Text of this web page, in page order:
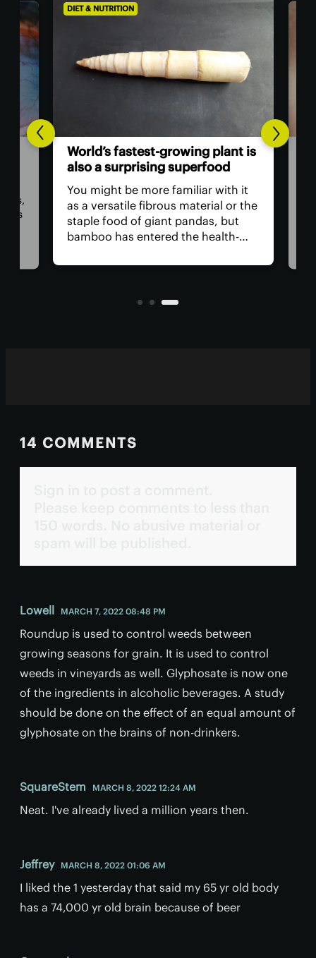
for
DIET & NUTRITION
World’s fastest-growing plant is
also a surprising superfood
You might be more familiar with it
as a versatile fibrous material or the
staple food of giant pandas, but
bamboo has entered the health-
review into its benefits. They
regulation and gut health.
14 COMMENTS
Lowell MARCH 7, 2022 08:48 PM
Roundup is used to control weeds between
growing seasons for grain. It is used to control
weeds in vineyards as well. Glyphosate is now one
of the ingredients in alcoholic beverages. A study
should be done on the effect of an equal amount of
glyphosate on the brains of non-drinkers.
SquareStem MARCH 8, 2022 12:24 AM
Neat. I've already lived a million years then.
Jeffrey MARCH 8, 2022 01:06 AM
I liked the 1 yesterday that said my 65 yr old body
has a 74,000 yr old brain because of beer